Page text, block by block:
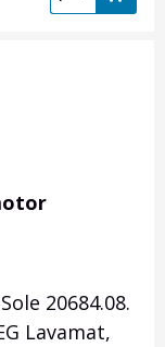
20684.08.
Lavamat,